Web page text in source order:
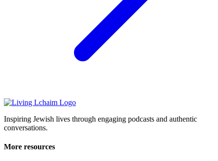
Inspiring Jewish lives through engaging podcasts and authentic
conversations.
More resources